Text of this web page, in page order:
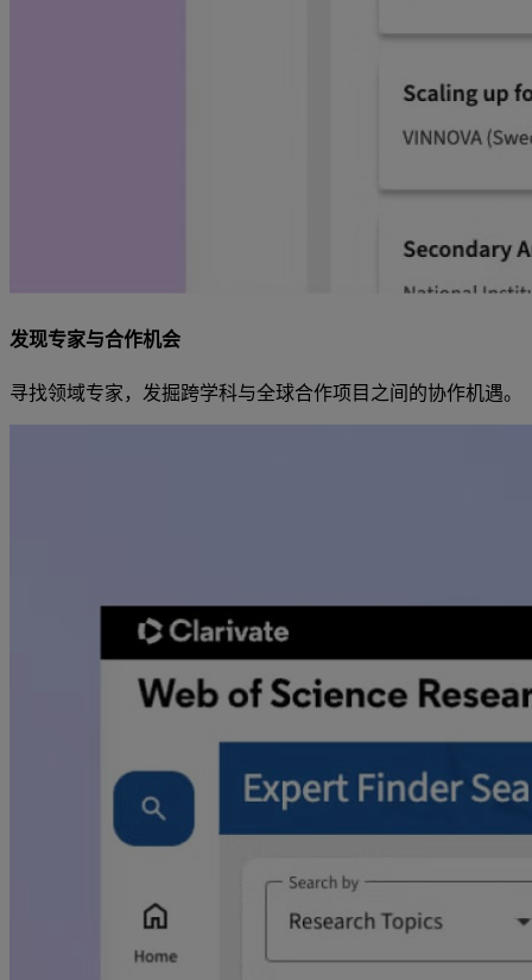
发现专家与合作机会
寻找领域专家，发掘跨学科与全球合作项目之间的协作机遇。